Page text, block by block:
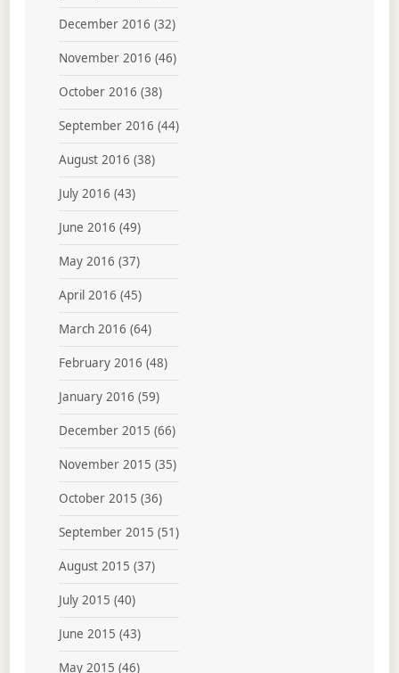
December 2016 (32)
November 2016 (46)
October 2016 (38)
September 2016 (44)
August 2016 (38)
July 2016 (43)
June 2016 (49)
May 2016 (37)
April 2016 (45)
March 2016 (64)
February 2016 (48)
January 2016 (59)
December 2015 (66)
November 2015 (35)
October 2015 (36)
September 2015 (51)
August 2015 (37)
July 2015 (40)
June 2015 (43)
May 2015 (46)